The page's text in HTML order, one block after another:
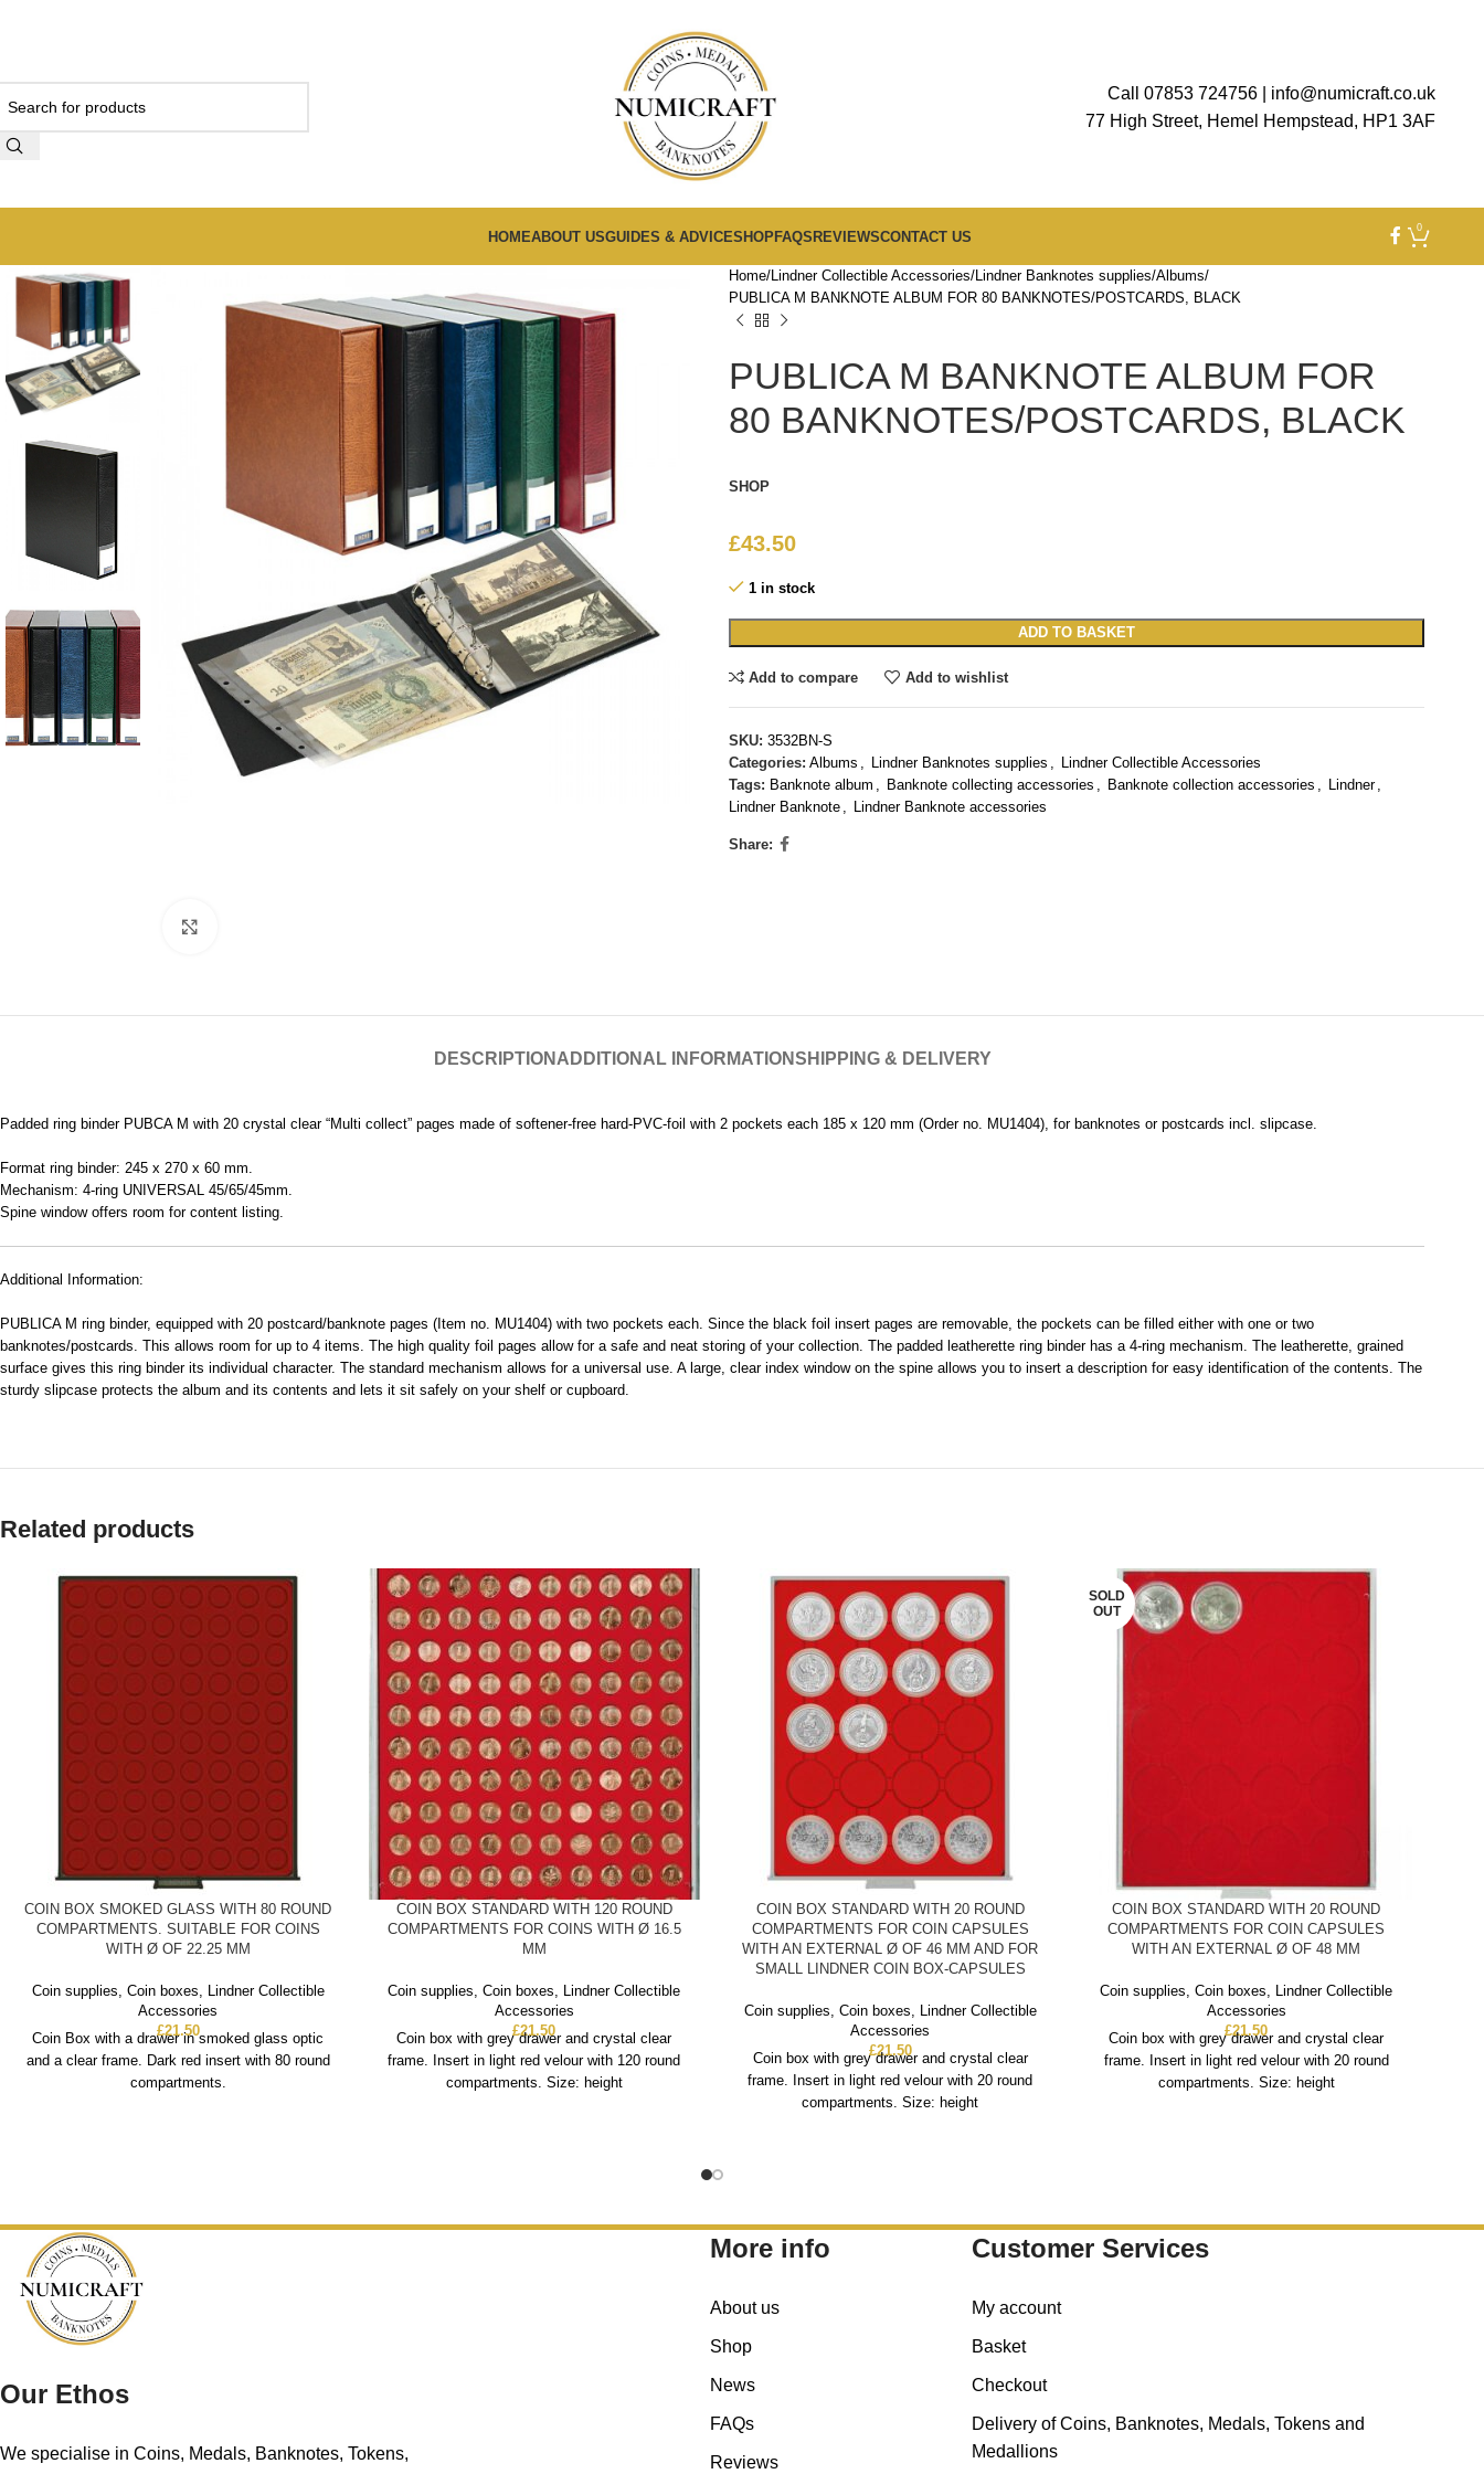
Call 07853 724756
info@numicraft.co.uk
77 High Street, Hemel Hempstead, HP1 3AF
HOMEABOUT USGUIDES & ADVICESHOPFAQSREVIEWSCONTACT US
0
Home Lindner Collectible Accessories Lindner Banknotes supplies Albums
PUBLICA M BANKNOTE ALBUM FOR 80 BANKNOTES/POSTCARDS, BLACK
PUBLICA M BANKNOTE ALBUM FOR
80 BANKNOTES/POSTCARDS, BLACK
SHOP
£43.50
1 in stock
ADD TO BASKET
Add to compare Add to wishlist
SKU:3532BN-S
Categories: Albums , Lindner Banknotes supplies , Lindner Collectible Accessories
Tags: Banknote album , Banknote collecting accessories , Banknote collection accessories , Lindner,
Lindner Banknote , Lindner Banknote accessories
Share:
DESCRIPTIONADDITIONAL INFORMATIONSHIPPING & DELIVERY
Padded ring binder PUBCA M with 20 crystal clear “Multi collect” pages made of softener-free hard-PVC-foil with 2 pockets each 185 x 120 mm (Order no. MU1404), for banknotes or postcards incl. slipcase.
Format ring binder: 245 x 270 x 60 mm.
Mechanism: 4-ring UNIVERSAL 45/65/45mm.
Spine window offers room for content listing.
Additional Information:
PUBLICA M ring binder, equipped with 20 postcard/banknote pages (Item no. MU1404) with two pockets each. Since the black foil insert pages are removable, the pockets can be filled either with one or two
banknotes/postcards. This allows room for up to 4 items. The high quality foil pages allow for a safe and neat storing of your collection. The padded leatherette ring binder has a 4-ring mechanism. The leatherette, grained
surface gives this ring binder its individual character. The standard mechanism allows for a universal use. A large, clear index window on the spine allows you to insert a description for easy identification of the contents. The
sturdy slipcase protects the album and its contents and lets it sit safely on your shelf or cupboard.
Related products
COIN BOX SMOKED GLASS WITH 80 ROUND
COMPARTMENTS. SUITABLE FOR COINS
WITH Ø OF 22.25 MM
Coin supplies, Coin boxes, Lindner Collectible
Accessories
£21.50
Coin Box with a drawer in smoked glass optic
and a clear frame. Dark red insert with 80 round
compartments.
COIN BOX STANDARD WITH 120 ROUND
COMPARTMENTS FOR COINS WITH Ø 16.5
MM
Coin supplies,Coin boxes, Lindner Collectible
Accessories
£21.50
Coin box with grey drawer and crystal clear
frame. Insert in light red velour with 120 round
compartments. Size: height
COIN BOX STANDARD WITH 20 ROUND
COMPARTMENTS FOR COIN CAPSULES
WITH AN EXTERNAL Ø OF 46 MM AND FOR
SMALL LINDNER COIN BOX-CAPSULES
Coin supplies, Coin boxes, Lindner Collectible
Accessories
£21.50
Coin box with grey drawer and crystal clear
frame. Insert in light red velour with 20 round
compartments. Size: height
SOLD
OUT
COIN BOX STANDARD WITH 20 ROUND
COMPARTMENTS FOR COIN CAPSULES
WITH AN EXTERNAL Ø OF 48 MM
Coin supplies,Coin boxes, Lindner Collectible
Accessories
£21.50
Coin box with grey drawer and crystal clear
frame. Insert in light red velour with 20 round
compartments. Size: height
Our Ethos
We specialise in Coins, Medals, Banknotes, Tokens,
More info
About us
Shop
News
FAQs
Reviews
Customer Services
My account
Basket
Checkout
Delivery of Coins, Banknotes, Medals, Tokens and
Medallions